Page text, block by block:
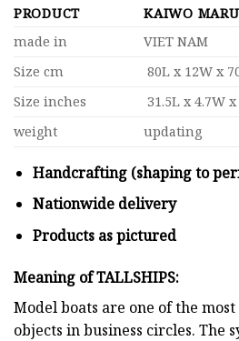
PRODUCT
KAIWO
made in
VIET NAM
Size cm
80L x 12W x
Size inches
31.5L x 4.7W
weight
updating
Handcrafting (shaping to
Nationwide delivery
Products as pictured
Meaning of TALLSHIPS:
Model boats are one of the
objects in business circles. The